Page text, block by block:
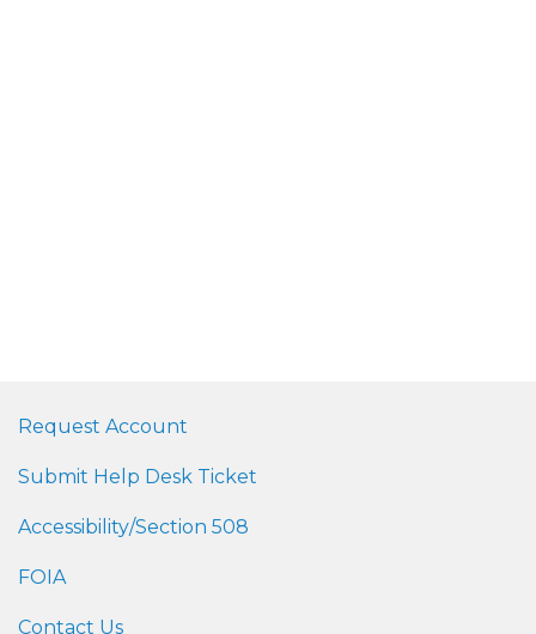
Request Account
Submit Help Desk Ticket
Accessibility/Section 508
FOIA
Contact Us